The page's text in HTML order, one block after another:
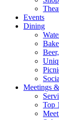
Events
Dining
Meetings
Top